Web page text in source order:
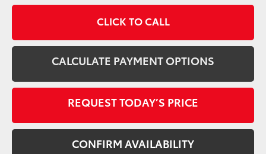
CLICK TO CALL
CALCULATE PAYMENT OPTIONS
REQUEST TODAY’S PRICE
CONFIRM AVAILABILITY